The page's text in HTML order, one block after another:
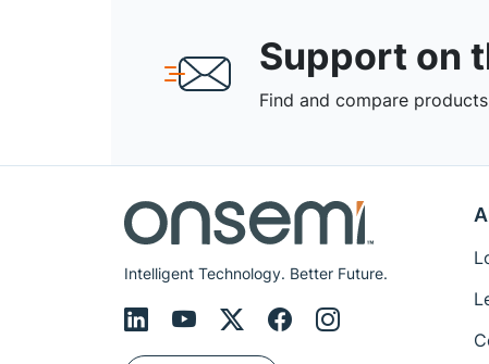
Support on
Find and compare
Intelligent Technology. Better Future.